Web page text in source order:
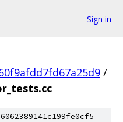
Sign in
/